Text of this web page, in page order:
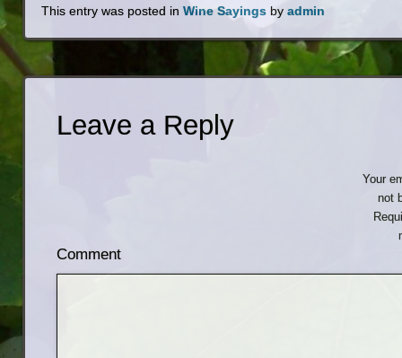
This entry was posted inWine Sayings byadmin
Leave a Reply
Your
not
Comment